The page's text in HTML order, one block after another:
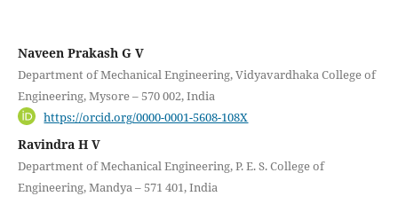
Naveen Prakash G V
Department of Mechanical Engineering, Vidyavardhaka College of
Engineering, Mysore – 570 002, India
https://orcid.org/0000-0001-5608-108X
Ravindra H V
Department of Mechanical Engineering, P. E. S. College of
Engineering, Mandya – 571 401, India